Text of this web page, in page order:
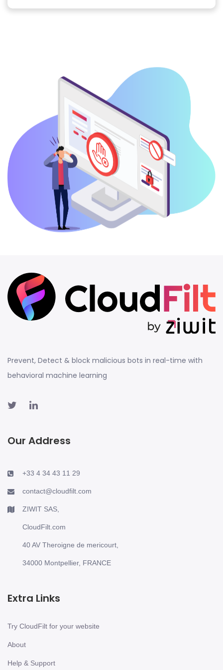
Prevent, Detect & block malicious bots in real-time with
behavioral machine learning
Our Address
+33 4 34 43 11 29
contact@cloudfilt.com
ZIWIT SAS,
CloudFilt.com
40 AV Theroigne de mericourt,
34000 Montpellier, FRANCE
Extra Links
Try CloudFilt for your website
About
Help & Support